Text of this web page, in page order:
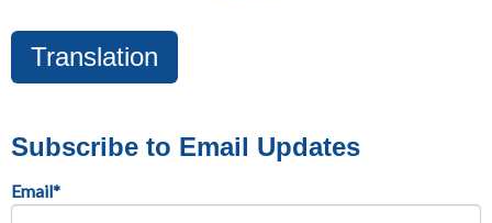
Translation
Subscribe to Email Updates
Email*